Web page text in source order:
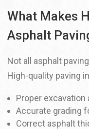
What Makes
Asphalt
Not all asphalt
High-quality paving
Proper excavation
Accurate grading
Correct asphalt